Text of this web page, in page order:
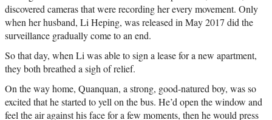
discovered cameras that were recording her every movement. Only
when her husband, Li Heping, was released in May 2017 did the
surveillance gradually come to an end.
So that day, when Li was able to sign a lease for a new apartment,
they both breathed a sigh of relief.
On the way home, Quanquan, a strong, good-natured boy, was so
excited that he started to yell on the bus. He’d open the window and
feel the air against his face for a few moments, then he would press